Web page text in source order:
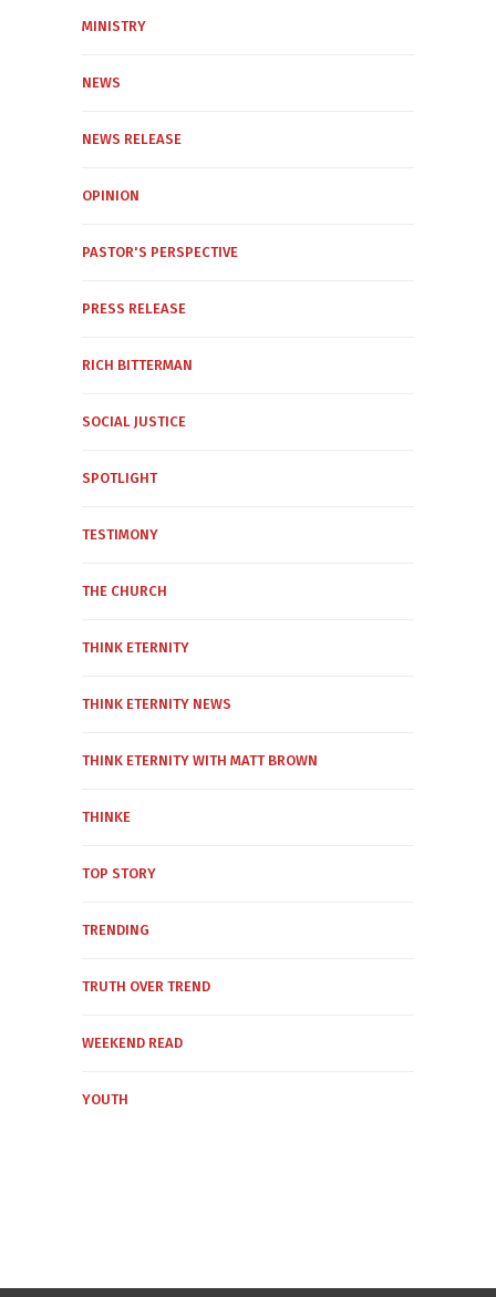
MINISTRY
NEWS
NEWS RELEASE
OPINION
PASTOR'S PERSPECTIVE
PRESS RELEASE
RICH BITTERMAN
SOCIAL JUSTICE
SPOTLIGHT
TESTIMONY
THE CHURCH
THINK ETERNITY
THINK ETERNITY NEWS
THINK ETERNITY WITH MATT BROWN
THINKE
TOP STORY
TRENDING
TRUTH OVER TREND
WEEKEND READ
YOUTH